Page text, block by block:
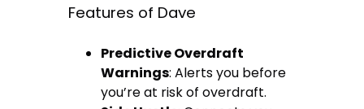
Features of Dave
Predictive Overdraft
Warnings: Alerts you before
you’re at risk of overdraft.